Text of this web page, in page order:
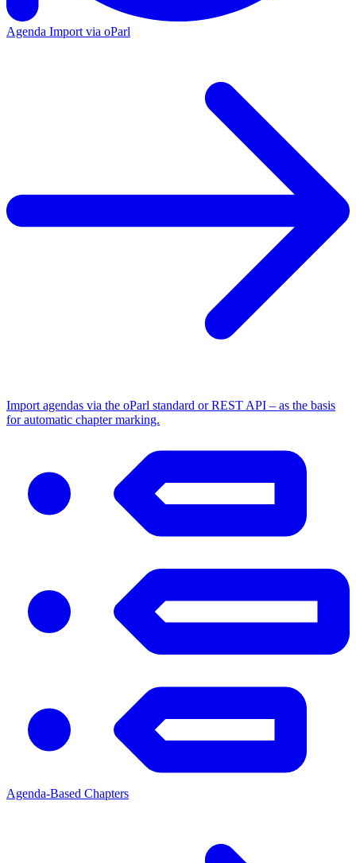
Agenda Import via oParl
Import agendas via the oParl standard or REST API – as the basis
for automatic chapter marking.
Agenda-Based Chapters